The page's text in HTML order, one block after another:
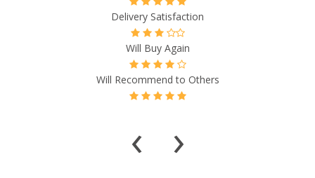
Delivery Satisfaction
Will Buy Again
Will Recommend to Others
‹ ›